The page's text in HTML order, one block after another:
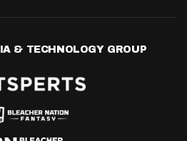
& TECHNOLOGY GROUP